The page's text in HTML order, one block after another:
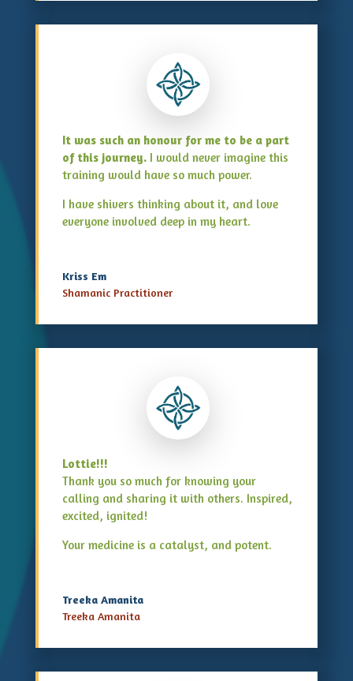
It was such an honour for me to be a part
of this journey.I would never imagine this
training would have so much power.
I have shivers thinking about it, and love
everyone involved deep in my heart.
Kriss Em
Shamanic Practitioner
Lottie!!!
Thank you so much for knowing your
calling and sharing it with others. Inspired,
excited, ignited!
Your medicine is a catalyst, and potent.
Treeka Amanita
Treeka Amanita